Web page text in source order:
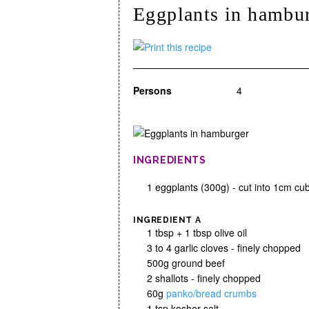
Eggplants in
Persons 4
INGREDIENTS
1 eggplants (300g) - cut into 1cm
INGREDIENT A
1 tbsp + 1 tbsp olive oil
3 to 4 garlic cloves - finely chopped
500g ground beef
2 shallots - finely chopped
60g panko/bread crumbs